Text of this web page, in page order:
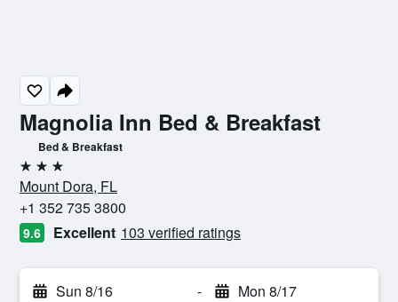
Magnolia Inn Bed & Breakfast
Bed & Breakfast
3 stars
Mount Dora, FL
+1 352 735 3800
9.6 Excellent 103 verified ratings
Sun 8/16 - Mon 8/17